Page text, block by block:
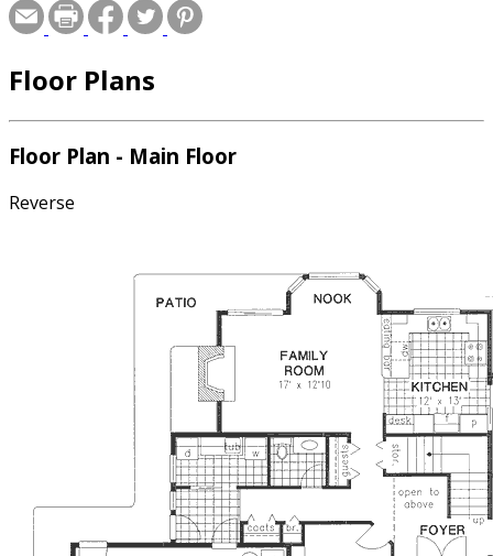
Floor Plans
Floor Plan - Main Floor
Reverse